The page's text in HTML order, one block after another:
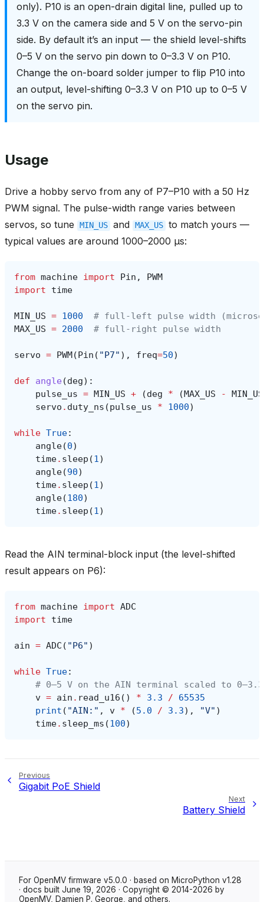
only). P10 is an open-drain digital line, pulled up to
3.3 V on the camera side and 5 V on the servo-pin
side. By default it’s an input — the shield level-shifts
0–5 V on the servo pin down to 0–3.3 V on P10.
Change the on-board solder jumper to flip P10 into
an output, level-shifting 0–3.3 V on P10 up to 0–5 V
on the servo pin.
Usage
Drive a hobby servo from any of P7–P10 with a 50 Hz
PWM signal. The pulse-width range varies between
servos, so tune
MIN_US and MAX_US to match yours —
typical values are around 1000–2000 µs:
from machine import Pin ,
PWM
import
time
MIN_US = 1000
# full-left pulse width
MAX_US = 2000 # full-right pulse width
servo = PWM(Pin ( "P7" ), freq=50)
def angle (deg):
pulse_us = MIN_US + (deg * (MAX_US - MIN_US
servo . duty_ns (pulse_us * 1000)
while True:
angle(0)
time. sleep (1 )
angle(90)
time. sleep (1 )
angle(180)
time. sleep (1 )
Read the AIN terminal-block input (the level-shifted
result appears on P6):
from machine import ADC
import
time
ain = ADC ( "P6" )
while True:
# 0–5 V on the AIN terminal scaled to 0–3.3
v = ain . read_u16 () * 3.3 /
65535
print ( "AIN:" , v * (5.0 / 3.3), "V" )
time. sleep_ms (100)
Previous
Gigabit PoE Shield
Next
Battery Shield
For OpenMV firmware v5.0.0 · based on MicroPython v1.28
· docs built June 19, 2026 · Copyright © 2014-2026 by
OpenMV, Damien P. George, and others.